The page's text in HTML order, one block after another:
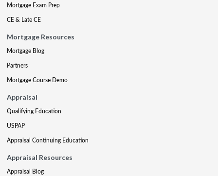
Mortgage Exam Prep
CE & Late CE
Mortgage Resources
Mortgage Blog
Partners
Mortgage Course Demo
Appraisal
Qualifying Education
USPAP
Appraisal Continuing Education
Appraisal Resources
Appraisal Blog